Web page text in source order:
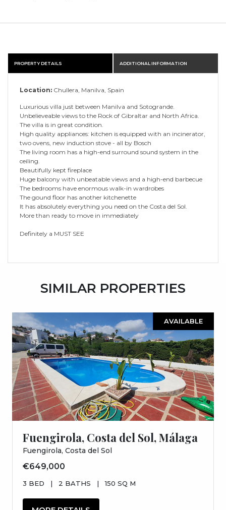
PROPERTY DETAILS ADDITIONAL INFORMATION
Location: Chullera, Manilva, Spain
Luxurious villa just between Manilva and Sotogrande.
Unbelieveable views to the Rock of Gibraltar and North Africa.
The villa is in great condition.
High quality appliances: kitchen is equipped with an incinerator,
two ovens, new induction stove - all by Bosch
The living room has a high-end surround sound system in the
ceiling.
Beautifully kept fireplace
Huge balcony with unbeatable views and a high-end barbecue
The bedrooms have enormous walk-in wardrobes
The gound floor has another kitchenette
It has absolutely everything you need on the Costa del Sol.
More than ready to move in immediately
Definitely a MUST SEE
SIMILAR PROPERTIES
AVAILABLE
Fuengirola, Costa del Sol, Málaga
Fuengirola, Costa del Sol
€649,000
3 BED | 2 BATHS | 150 SQ M